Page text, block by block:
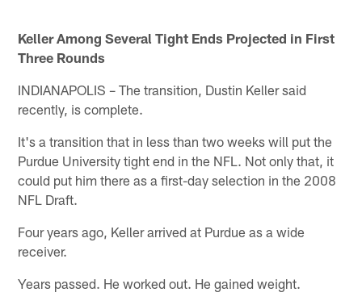
Keller Among Several Tight Ends Projected in First
Three Rounds
INDIANAPOLIS – The transition, Dustin Keller said
recently, is complete.
It's a transition that in less than two weeks will put the
Purdue University tight end in the NFL. Not only that, it
could put him there as a first-day selection in the 2008
NFL Draft.
Four years ago, Keller arrived at Purdue as a wide
receiver.
Years passed. He worked out. He gained weight.